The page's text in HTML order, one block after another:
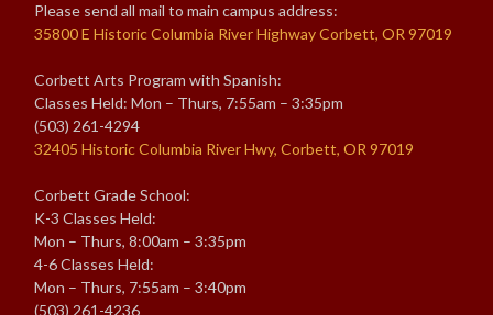
Please send all mail to main campus address:
35800 E Historic Columbia River Highway Corbett, OR 97019
Corbett Arts Program with Spanish:
Classes Held: Mon – Thurs, 7:55am – 3:35pm
(503) 261-4294
32405 Historic Columbia River Hwy, Corbett, OR 97019
Corbett Grade School:
K-3 Classes Held:
Mon – Thurs, 8:00am – 3:35pm
4-6 Classes Held:
Mon – Thurs, 7:55am – 3:40pm
(503) 261-4236